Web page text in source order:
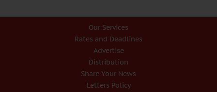
Our Services
Rates and Deadlines
Advertise
Distribution
Share Your News
Letters Policy